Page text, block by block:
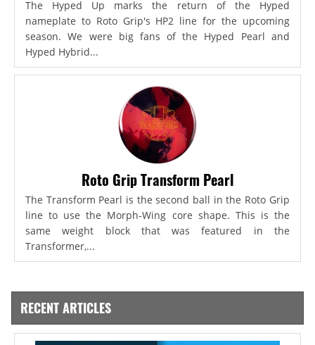
The Hyped Up marks the return of the Hyped
nameplate to Roto Grip's HP2 line for the upcoming
season. We were big fans of the Hyped Pearl and
Hyped Hybrid...
Roto Grip Transform Pearl
The Transform Pearl is the second ball in the Roto Grip
line to use the Morph-Wing core shape. This is the
same weight block that was featured in the
Transformer,...
RECENT ARTICLES